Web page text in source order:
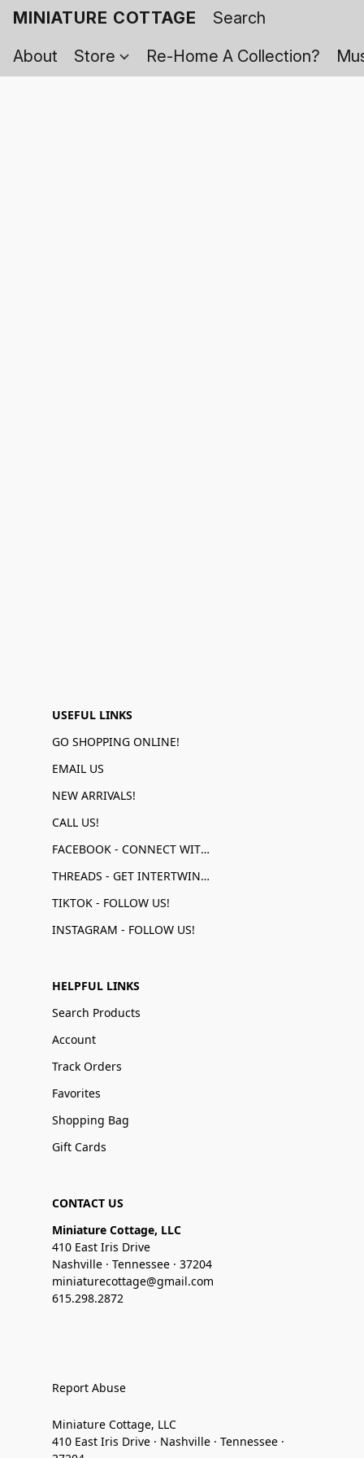
MINIATURE COTTAGE
About
Store Re-Home A Collection?
USEFUL LINKS
GO SHOPPING ONLINE!
EMAIL US
NEW ARRIVALS!
CALL US!
FACEBOOK - CONNECT WITH US!
THREADS - GET INTERTWINED!
TIKTOK - FOLLOW US!
INSTAGRAM - FOLLOW US!
HELPFUL LINKS
Search Products
Account
Track Orders
Favorites
Shopping Bag
Gift Cards
CONTACT US
Miniature Cottage, LLC
410 East Iris Drive
Nashville · Tennessee · 37204
miniaturecottage@gmail.com
615.298.2872
Report Abuse
Miniature Cottage, LLC
410 East Iris Drive · Nashville · Tennessee ·